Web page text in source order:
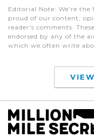
Editorial Note: We're the
proud of our content,
reader's comments.
endorsed by any of the
which we often write